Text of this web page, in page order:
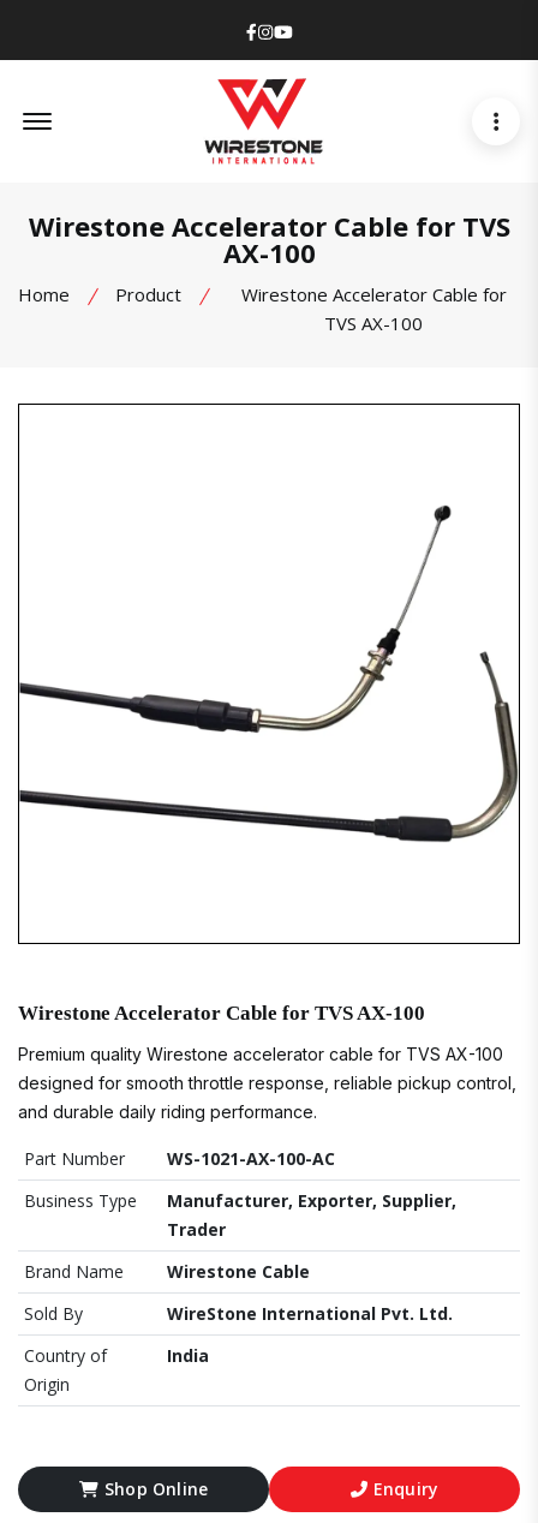
Facebook
Instagram
Youtube
Wirestone Accelerator Cable for TVS
AX-100
Home Product
Wirestone Accelerator Cable for
TVS AX-100
Wirestone Accelerator Cable for TVS AX-100
Premium quality Wirestone accelerator cable for TVS AX-100
designed for smooth throttle response, reliable pickup control,
and durable daily riding performance.
Part Number
WS-1021-AX-100-AC
Business Type
Manufacturer, Exporter, Supplier,
Trader
Brand Name
Wirestone Cable
Sold By
WireStone International Pvt. Ltd.
Country of
Origin
India
Shop Online Enquiry